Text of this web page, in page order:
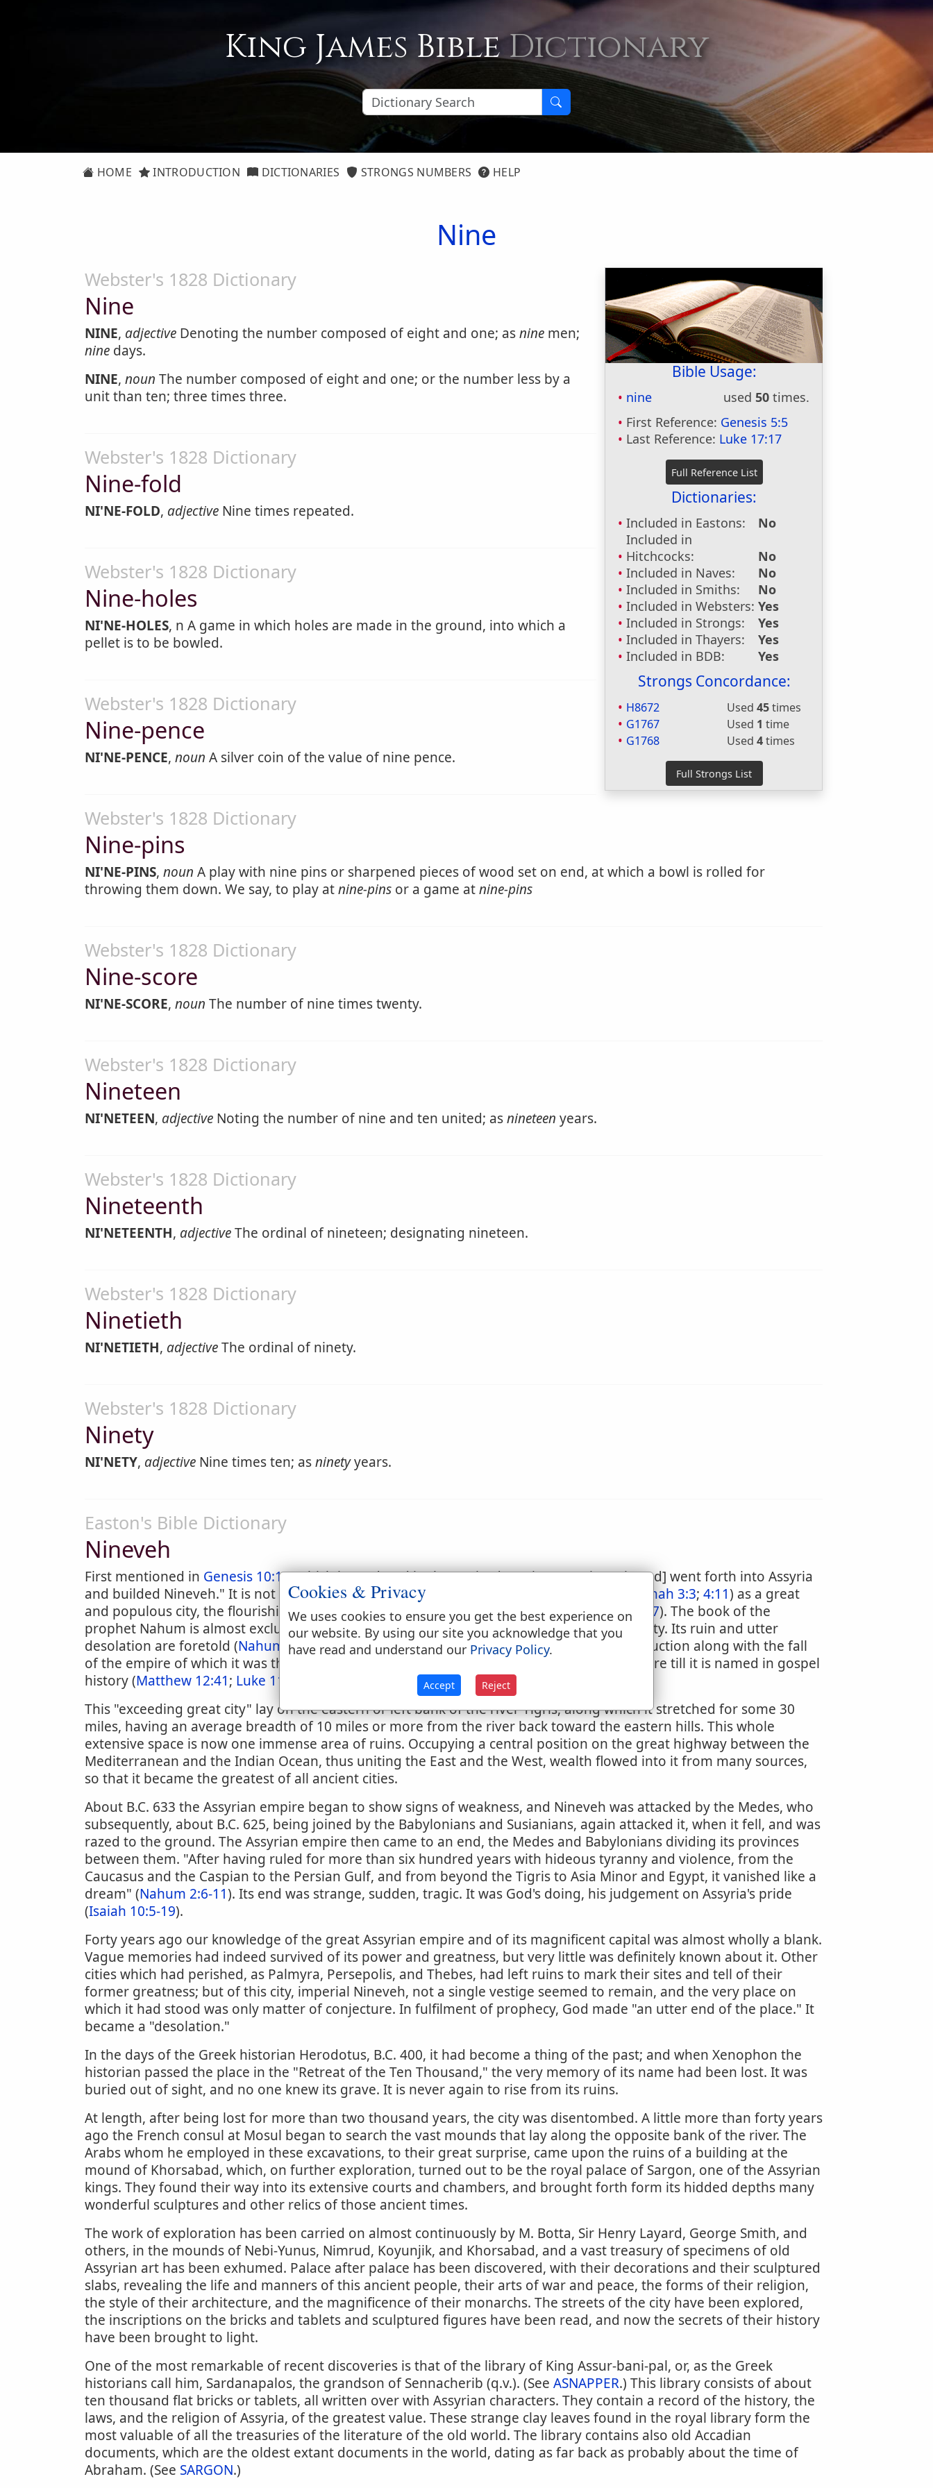
King James BibleDictionary
HOME INTRODUCTION DICTIONARIES STRONGS NUMBERS HELP
Nine
Bible Usage:
nine used 50 times.
First Reference: Genesis 5:5
Last Reference: Luke 17:17
Dictionaries:
Included in Eastons:
No
Included in
Hitchcocks:
No
Included in Naves:
No
Included in Smiths:
No
Included in Websters: Yes
Included in Strongs:
Yes
Included in Thayers:
Yes
Included in BDB:
Yes
Strongs Concordance:
H8672 Used45times
G1767
Used 1 time
G1768
Used4times
Webster's 1828 Dictionary
Nine
NINE, adjective Denoting the number composed of eight and one; asnine men;
nine days.
NINE, noun The number composed of eight and one; or the number less by a
unit than ten; three times three.
Webster's 1828 Dictionary
Nine-fold
NI'NE-FOLD, adjective Nine times repeated.
Webster's 1828 Dictionary
Nine-holes
NI'NE-HOLES, n A game in which holes are made in the ground, into which a
pellet is to be bowled.
Webster's 1828 Dictionary
Nine-pence
NI'NE-PENCE, noun A silver coin of the value of nine pence.
Webster's 1828 Dictionary
Nine-pins
NI'NE-PINS, noun A play with nine pins or sharpened pieces of wood set on end, at which a bowl is rolled for
throwing them down. We say, to play atnine-pins or a game atnine-pins
Webster's 1828 Dictionary
Nine-score
NI'NE-SCORE, noun The number of nine times twenty.
Webster's 1828 Dictionary
Nineteen
NI'NETEEN, adjective Noting the number of nine and ten united; asnineteen years.
Webster's 1828 Dictionary
Nineteenth
NI'NETEENTH, adjectiveThe ordinal of nineteen; designating nineteen.
Webster's 1828 Dictionary
Ninetieth
NI'NETIETH, adjectiveThe ordinal of ninety.
Webster's 1828 Dictionary
Ninety
NI'NETY, adjective Nine times ten; asninetyyears.
Easton's Bible Dictionary
Nineveh
First mentioned in Genesis 10:11, which is rendered in the Revised Version, "He [i.e., Nimrod] went forth into Assyria
and builded Nineveh." It is not again noticed till the days of Jonah, when it is described (
Jonah 3:3; 4:11) as a great
and populous city, the flourishing capital of the Assyrian empire ( 2 Kings 19:36;Isaiah 37:37). The book of the
prophet Nahum is almost exclusively taken up with prophetic denunciations against this city. Its ruin and utter
desolation are foretold (Nahum 1:14;3:19 , etc.). Zephaniah also (2:13-15) predicts its destruction along with the fall
of the empire of which it was the capital. From this time there is no mention of it in Scripture till it is named in gospel
history (Matthew 12:41; Luke 11:32
This "exceeding great city" lay on the eastern or left bank of the river Tigris, along which it stretched for some 30
miles, having an average breadth of 10 miles or more from the river back toward the eastern hills. This whole
extensive space is now one immense area of ruins. Occupying a central position on the great highway between the
Mediterranean and the Indian Ocean, thus uniting the East and the West, wealth flowed into it from many sources,
so that it became the greatest of all ancient cities.
About B.C. 633 the Assyrian empire began to show signs of weakness, and Nineveh was attacked by the Medes, who
subsequently, about B.C. 625, being joined by the Babylonians and Susianians, again attacked it, when it fell, and was
razed to the ground. The Assyrian empire then came to an end, the Medes and Babylonians dividing its provinces
between them. "After having ruled for more than six hundred years with hideous tyranny and violence, from the
Caucasus and the Caspian to the Persian Gulf, and from beyond the Tigris to Asia Minor and Egypt, it vanished like a
dream" (Nahum 2:6-11). Its end was strange, sudden, tragic. It was God's doing, his judgement on Assyria's pride
(Isaiah 10:5-19).
Forty years ago our knowledge of the great Assyrian empire and of its magnificent capital was almost wholly a blank.
Vague memories had indeed survived of its power and greatness, but very little was definitely known about it. Other
cities which had perished, as Palmyra, Persepolis, and Thebes, had left ruins to mark their sites and tell of their
former greatness; but of this city, imperial Nineveh, not a single vestige seemed to remain, and the very place on
which it had stood was only matter of conjecture. In fulfilment of prophecy, God made "an utter end of the place." It
became a "desolation."
In the days of the Greek historian Herodotus, B.C. 400, it had become a thing of the past; and when Xenophon the
historian passed the place in the "Retreat of the Ten Thousand," the very memory of its name had been lost. It was
buried out of sight, and no one knew its grave. It is never again to rise from its ruins.
At length, after being lost for more than two thousand years, the city was disentombed. A little more than forty years
ago the French consul at Mosul began to search the vast mounds that lay along the opposite bank of the river. The
Arabs whom he employed in these excavations, to their great surprise, came upon the ruins of a building at the
mound of Khorsabad, which, on further exploration, turned out to be the royal palace of Sargon, one of the Assyrian
kings. They found their way into its extensive courts and chambers, and brought forth form its hidded depths many
wonderful sculptures and other relics of those ancient times.
The work of exploration has been carried on almost continuously by M. Botta, Sir Henry Layard, George Smith, and
others, in the mounds of Nebi-Yunus, Nimrud, Koyunjik, and Khorsabad, and a vast treasury of specimens of old
Assyrian art has been exhumed. Palace after palace has been discovered, with their decorations and their sculptured
slabs, revealing the life and manners of this ancient people, their arts of war and peace, the forms of their religion,
the style of their architecture, and the magnificence of their monarchs. The streets of the city have been explored,
the inscriptions on the bricks and tablets and sculptured figures have been read, and now the secrets of their history
have been brought to light.
One of the most remarkable of recent discoveries is that of the library of King Assur-bani-pal, or, as the Greek
historians call him, Sardanapalos, the grandson of Sennacherib (q.v.). (See ASNAPPER.) This library consists of about
ten thousand flat bricks or tablets, all written over with Assyrian characters. They contain a record of the history, the
laws, and the religion of Assyria, of the greatest value. These strange clay leaves found in the royal library form the
most valuable of all the treasuries of the literature of the old world. The library contains also old Accadian
documents, which are the oldest extant documents in the world, dating as far back as probably about the time of
Abraham. (See SARGON.)
Cookies & Privacy
We uses cookies to ensure you get the best experience on
our website. By using our site you acknowledge that you
have read and understand our Privacy Policy.
Accept Reject